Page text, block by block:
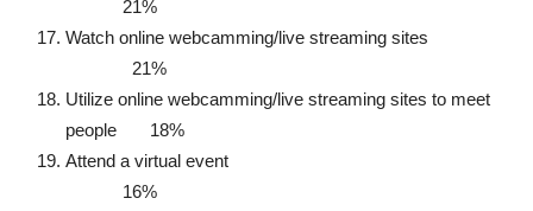
21%
Watch online webcamming/live streaming sites
21%
Utilize online webcamming/live streaming sites to meet
people 18%
Attend a virtual event
16%